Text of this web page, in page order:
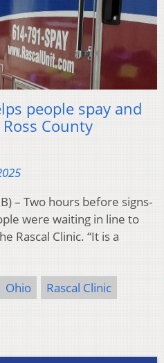
people spay and
County
– Two hours before signs-
were waiting in line to
Rascal Clinic. “It is a
Ohio
Rascal Clinic